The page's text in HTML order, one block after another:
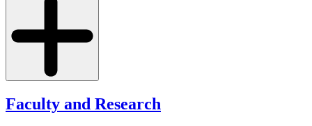
Faculty and Research